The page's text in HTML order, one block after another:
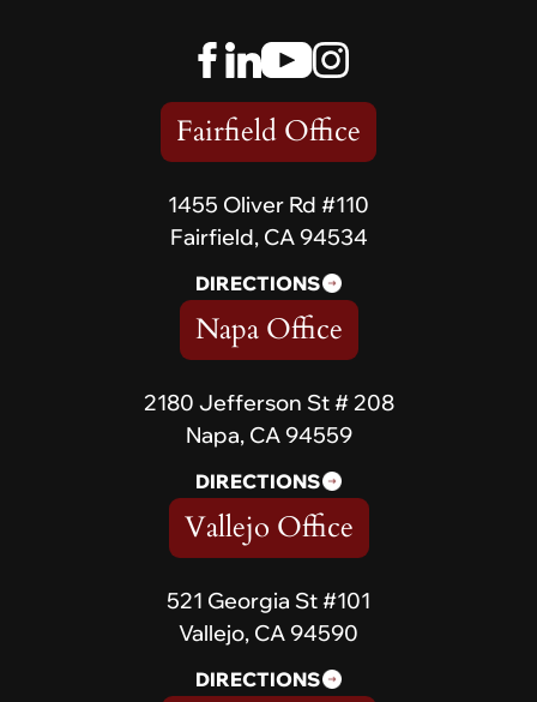
Fairfield Office
1455 Oliver Rd #110
Fairfield, CA 94534
DIRECTIONS
Napa Office
2180 Jefferson St # 208
Napa, CA 94559
DIRECTIONS
Vallejo Office
521 Georgia St #101
Vallejo, CA 94590
DIRECTIONS